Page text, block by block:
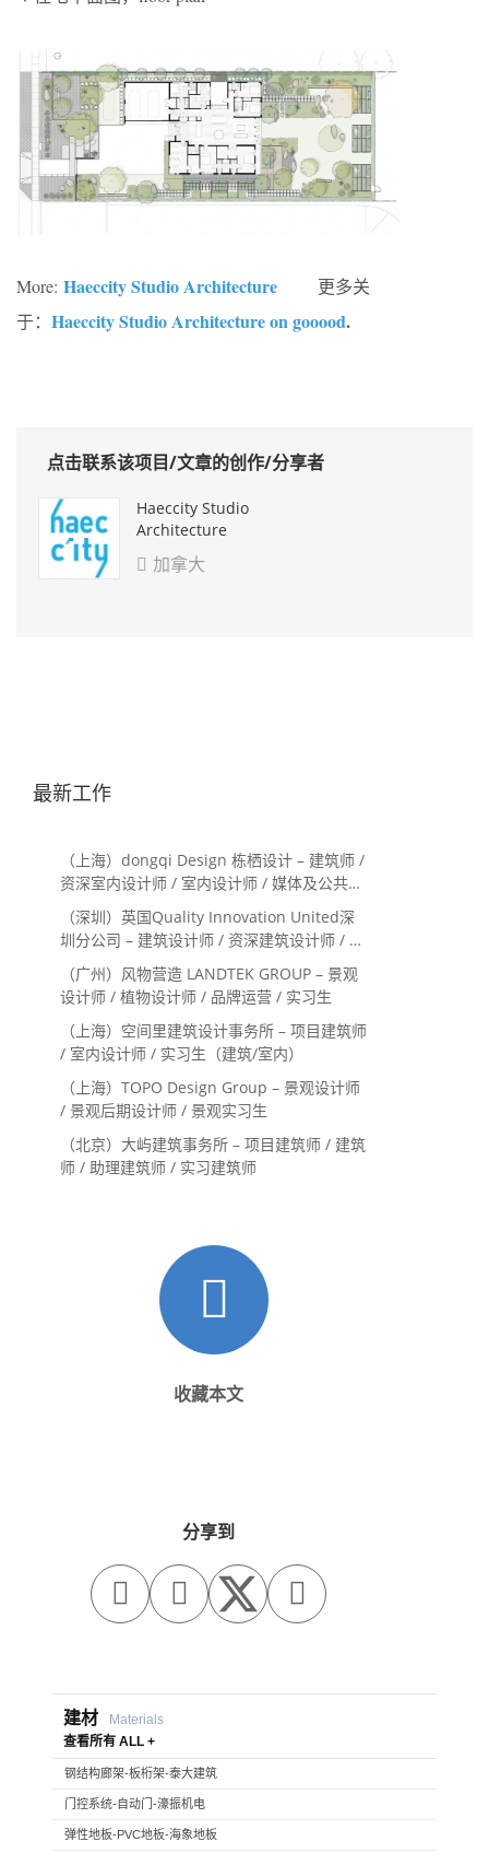
More: Haeccity Studio Architecture 更多关
于： Haeccity Studio Architecture on gooood.
点击联系该项目/文章的创作/分享者
Haeccity Studio
Architecture
 加拿大
最新工作
（上海）dongqi Design 栋栖设计 – 建筑师 /
资深室内设计师 / 室内设计师 / 媒体及公共关
系主管 / 设计实习生（常年招聘）
（深圳）英国Quality Innovation United深
圳分公司 – 建筑设计师 / 资深建筑设计师 / 室
内设计师 / 设计实习生
（广州）风物营造 LANDTEK GROUP – 景观
设计师 / 植物设计师 / 品牌运营 / 实习生
（上海）空间里建筑设计事务所 – 项目建筑师
/ 室内设计师 / 实习生（建筑/室内）
（上海）TOPO Design Group – 景观设计师
/ 景观后期设计师 / 景观实习生
（北京）大屿建筑事务所 – 项目建筑师 / 建筑
师 / 助理建筑师 / 实习建筑师
收藏本文
分享到
  
建材
Materials
查看所有 ALL +
钢结构廊架-板桁架-泰大建筑
门控系统-自动门-濠振机电
弹性地板-PVC地板-海象地板